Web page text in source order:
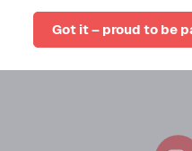
Got it – proud to be